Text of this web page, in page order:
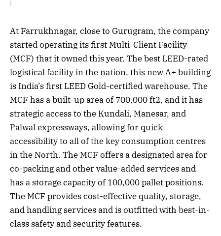
At Farrukhnagar, close to Gurugram, the company
started operating its first Multi-Client Facility
(MCF) that it owned this year. The best LEED-rated
logistical facility in the nation, this new A+ building
is India’s first LEED Gold-certified warehouse. The
MCF has a built-up area of 700,000 ft2, and it has
strategic access to the Kundali, Manesar, and
Palwal expressways, allowing for quick
accessibility to all of the key consumption centres
in the North. The MCF offers a designated area for
co-packing and other value-added services and
has a storage capacity of 100,000 pallet positions.
The MCF provides cost-effective quality, storage,
and handling services and is outfitted with best-in-
class safety and security features.